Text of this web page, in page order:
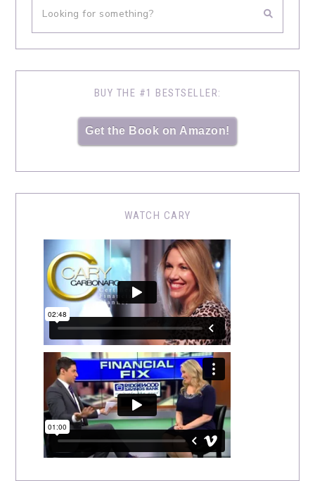
BUY THE #1 BESTSELLER:
Get the Book on Amazon!
WATCH CARY